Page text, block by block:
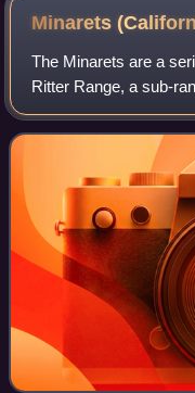
Minarets
The Minarets are a
Ritter Range, a sub-
of California. They are
which is accessible by